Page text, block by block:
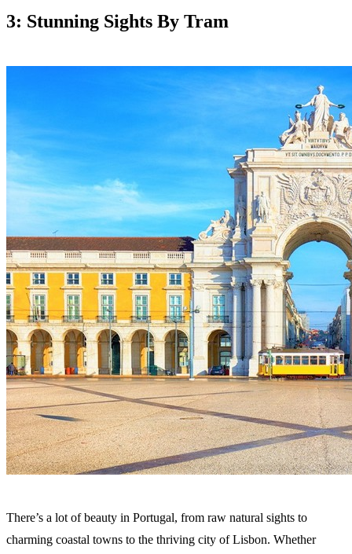
3: Stunning Sights By Tram
There’s a lot of beauty in Portugal, from raw natural sights to
charming coastal towns to the thriving city of Lisbon. Whether